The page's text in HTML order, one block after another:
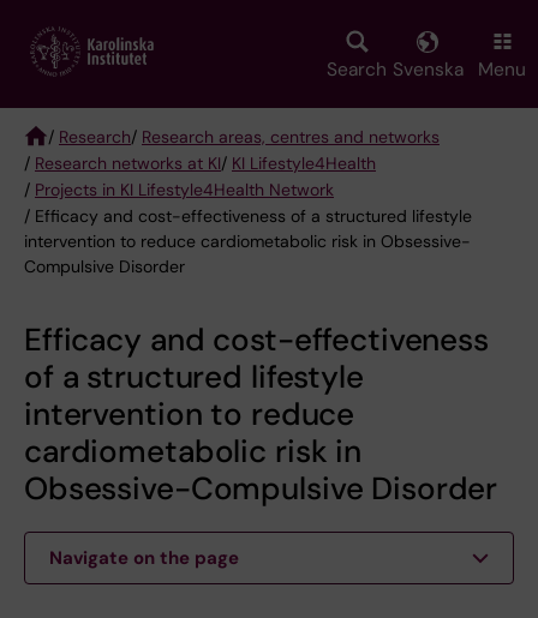
main
Search Svenska Menu
Breadcrumb
/ Research/ Research areas, centres and networks
/ Research networks at KI/ KI Lifestyle4Health
/ Projects in KI Lifestyle4Health Network
/ Efficacy and cost-effectiveness of a structured lifestyle
intervention to reduce cardiometabolic risk in Obsessive-
Compulsive Disorder
Efficacy and cost-effectiveness
of a structured lifestyle
intervention to reduce
cardiometabolic risk in
Obsessive-Compulsive Disorder
Navigate on the page